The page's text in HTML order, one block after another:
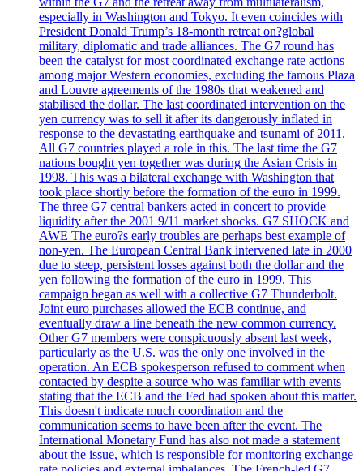
especially in Washington and Tokyo. It even coincides with
President Donald Trump’s 18-month retreat on?global
military, diplomatic and trade alliances. The G7 round has
been the catalyst for most coordinated exchange rate actions
among major Western economies, excluding the famous Plaza
and Louvre agreements of the 1980s that weakened and
stabilised the dollar. The last coordinated intervention on the
yen currency was to sell it after its dangerously inflated in
response to the devastating earthquake and tsunami of 2011.
All G7 countries played a role in this. The last time the G7
nations bought yen together was during the Asian Crisis in
1998. This was a bilateral exchange with Washington that
took place shortly before the formation of the euro in 1999.
The three G7 central bankers acted in concert to provide
liquidity after the 2001 9/11 market shocks. G7 SHOCK and
AWE The euro?s early troubles are perhaps best example of
non-yen. The European Central Bank intervened late in 2000
due to steep, persistent losses against both the dollar and the
yen following the formation of the euro in 1999. This
campaign began as well with a collective G7 Thunderbolt.
Joint euro purchases allowed the ECB continue, and
eventually draw a line beneath the new common currency.
Other G7 members were conspicuously absent last week,
particularly as the U.S. was the only one involved in the
operation. An ECB spokesperson refused to comment when
contacted by despite a source who was familiar with events
stating that the ECB and the Fed had spoken about this matter.
This doesn't indicate much coordination and the
communication seems to have been after the event. The
International Monetary Fund has also not made a statement
about the issue, which is responsible for monitoring exchange